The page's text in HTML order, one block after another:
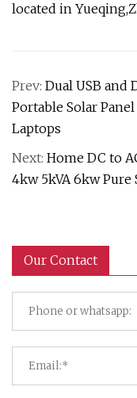
located in
Prev: Dual USB and
Portable Solar
Laptops
Next: Home DC to
4kw 5kVA 6kw
Our Contact